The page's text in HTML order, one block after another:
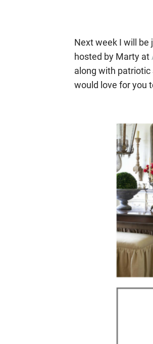
Next week I will be
hosted by Marty at
along with patriotic
would love for you